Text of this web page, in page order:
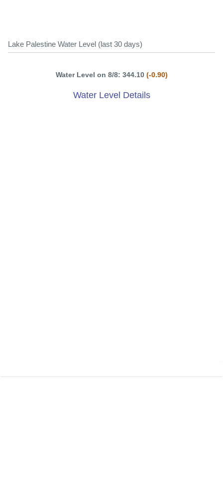
Lake Palestine Water Level (last 30 days)
Water Level on 8/8: 344.10 (-0.90)
Water Level Details